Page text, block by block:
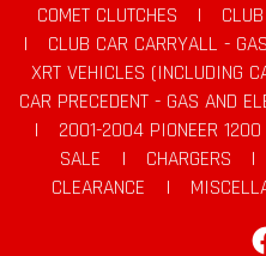
COMET CLUTCHES |
|
CLUB CAR CARRYALL -
XRT VEHICLES (INCLUDING
CAR PRECEDENT - GAS AND
|
2001-2004 PIONEER
SALE
| CHARGERS |
CLEARANCE
|